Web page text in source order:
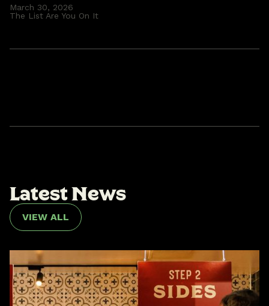
March 30, 2026
The List Are You On It
LatestNews
VIEW ALL